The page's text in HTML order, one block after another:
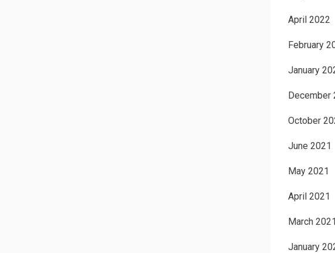
April 2022
February
January
December
October
June 2021
May 2021
April 2021
March 2021
January